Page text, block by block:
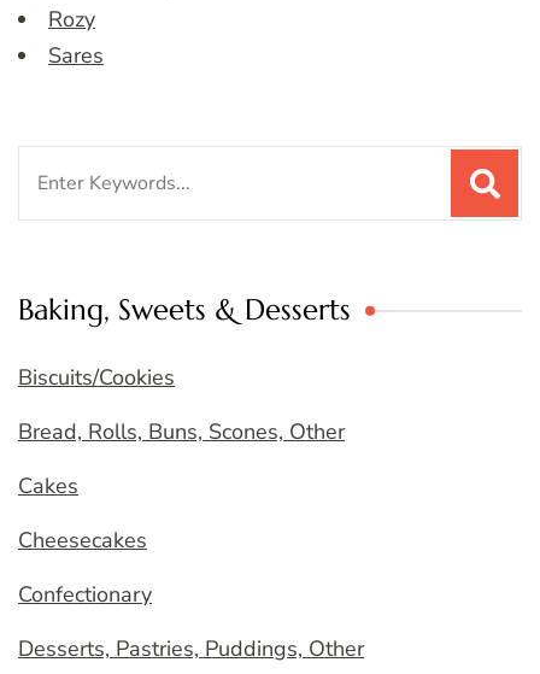
Rozy
Sares
Baking, Sweets & Desserts
Biscuits/Cookies
Bread, Rolls, Buns, Scones, Other
Cakes
Cheesecakes
Confectionary
Desserts, Pastries, Puddings, Other